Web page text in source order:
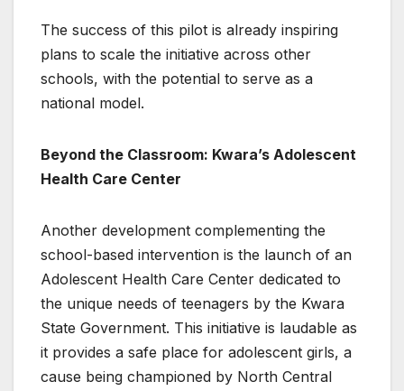
The success of this pilot is already inspiring
plans to scale the initiative across other
schools, with the potential to serve as a
national model.
Beyond the Classroom: Kwara’s Adolescent
Health Care Center
Another development complementing the
school-based intervention is the launch of an
Adolescent Health Care Center dedicated to
the unique needs of teenagers by the Kwara
State Government. This initiative is laudable as
it provides a safe place for adolescent girls, a
cause being championed by North Central